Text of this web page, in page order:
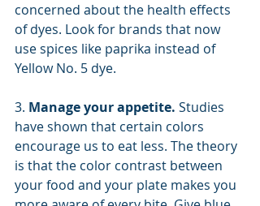
concerned about the health effects
of dyes. Look for brands that now
use spices like paprika instead of
Yellow No. 5 dye.
3. Manage your appetite. Studies
have shown that certain colors
encourage us to eat less. The theory
is that the color contrast between
your food and your plate makes you